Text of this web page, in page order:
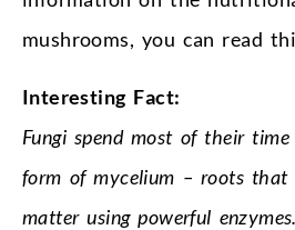
mushrooms, you can read
Interesting Fact:
Fungi spend most of their
form of mycelium – roots that
matter using powerful